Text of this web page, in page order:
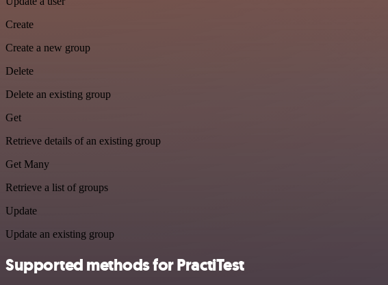
Create
Create a new group
Delete
Delete an existing group
Get
Retrieve details of an existing group
Get Many
Retrieve a list of groups
Update
Update an existing group
Supported methods for PractiTest